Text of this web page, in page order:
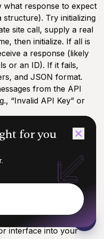
what response to expect
structure). Try initializing
site call, supply a real
then initialize. If all is
a response (likely
or an ID). If it fails,
and JSON format.
from the API
“Invalid API Key” or
in Bubble (so it’s
Bubble, you might
actions like site
the API key usage
best practice.
app is now capable
the necessary
– the next step is to
interface into your
for you